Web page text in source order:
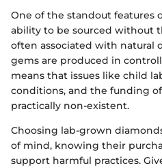
One of the standout features
ability to be sourced without
often associated with natural
gems are produced in
means that issues like child
conditions, and the funding
practically non-existent.
Choosing lab-grown
of mind, knowing their
support harmful practices.